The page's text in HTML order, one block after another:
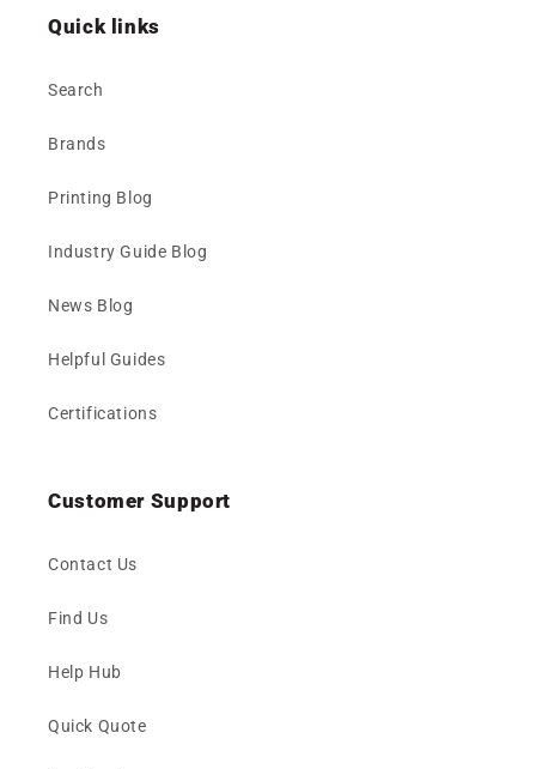
Quick links
Search
Brands
Printing Blog
Industry Guide Blog
News Blog
Helpful Guides
Certifications
Customer Support
Contact Us
Find Us
Help Hub
Quick Quote